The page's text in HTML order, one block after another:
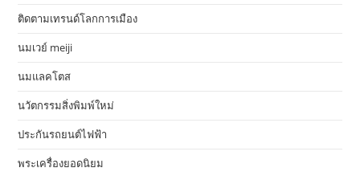
ติดตามเทรนด์โลกการเมือง
นมเวย์ meiji
นมแลคโตส
นวัตกรรมสิ่งพิมพ์ใหม่
ประกันรถยนต์ไฟฟ้า
พระเครื่องยอดนิยม